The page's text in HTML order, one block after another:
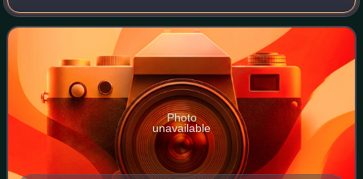
2023. She is the first female President of Trinidad and
Tobago, the second femal
Photo
unavailable